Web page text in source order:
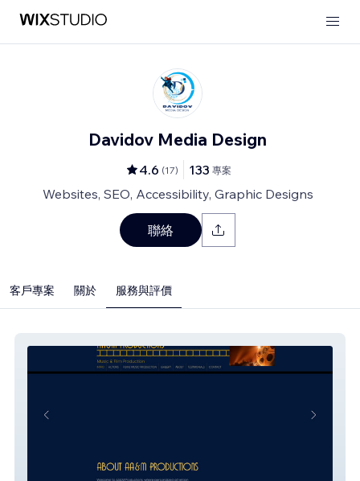
Davidov Media Design
4.6 (17) 133 專案
Websites, SEO, Accessibility, Graphic Designs
聯絡
客戶專案 關於 服務與評價